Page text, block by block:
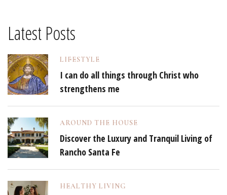
Latest Posts
LIFESTYLE
I can do all things through Christ who
strengthens me
AROUND THE HOUSE
Discover the Luxury and Tranquil Living of
Rancho Santa Fe
HEALTHY LIVING